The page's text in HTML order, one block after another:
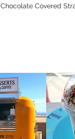
Chocolate Covered